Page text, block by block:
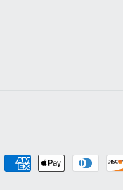
Payment